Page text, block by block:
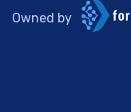
Owned by